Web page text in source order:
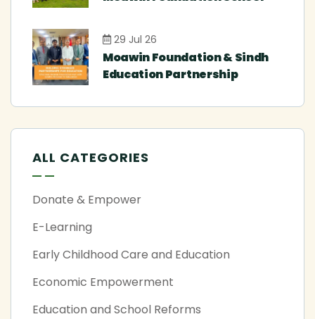
29 Jul 26
Moawin Foundation & Sindh
Education Partnership
ALL CATEGORIES
Donate & Empower
E-Learning
Early Childhood Care and Education
Economic Empowerment
Education and School Reforms